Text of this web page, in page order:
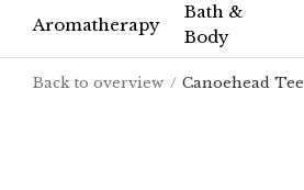
Aromatherapy
Bath &
Body
Back to overview Canoehead Tee